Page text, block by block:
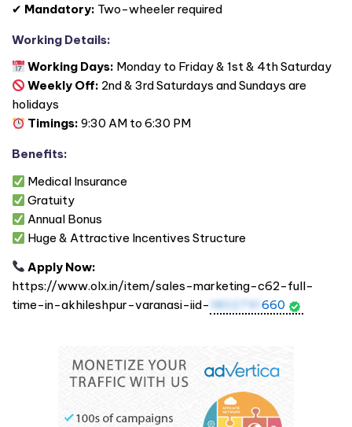
✔ Mandatory: Two-wheeler required
Working Details:
Working Days: Monday to Friday & 1st & 4th Saturday
Weekly Off: 2nd & 3rd Saturdays and Sundays are
holidays
Timings: 9:30 AM to 6:30 PM
Benefits:
Medical Insurance
Gratuity
Annual Bonus
Huge & Attractive Incentives Structure
Apply Now:
https://www.olx.in/item/sales-marketing-c62-full-
time-in-akhileshpur-varanasi-iid- 1802791 660